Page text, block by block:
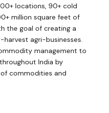
locations, 90+ cold
million square feet of
the goal of creating a
agri-businesses.
management to
India by
commodities and